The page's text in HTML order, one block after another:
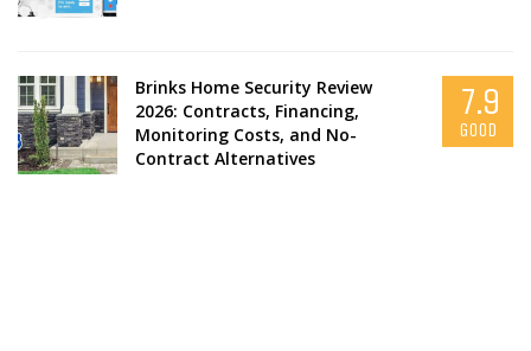
Brinks Home Security Review
2026: Contracts, Financing,
Monitoring Costs, and No-
Contract Alternatives
7.9
GOOD